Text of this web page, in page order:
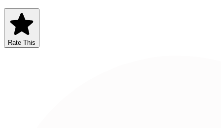
Rate This